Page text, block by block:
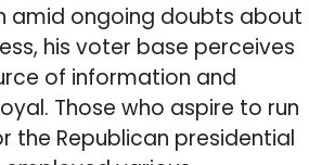
amid ongoing doubts about
his voter base perceives
of information and
Those who aspire to run
the Republican presidential